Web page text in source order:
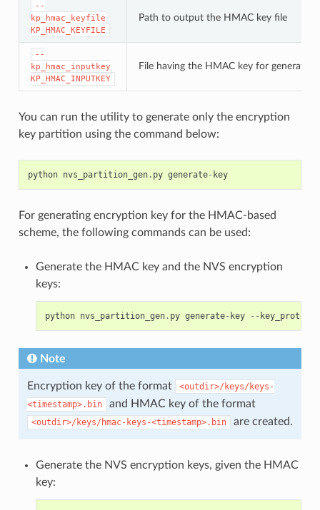
--
kp_hmac_keyfile
KP_HMAC_KEYFILE
Path to output the HMAC key file
--
kp_hmac_inputkey
KP_HMAC_INPUTKEY
File having the HMAC key for
You can run the utility to generate only the encryption
key partition using the command below:
python nvs_partition_gen. py generate- key
For generating encryption key for the HMAC-based
scheme, the following commands can be used:
Generate the HMAC key and the NVS encryption
keys:
python nvs_partition_gen. py generate- key --
Note
Encryption key of the format
<outdir>/keys/keys-
<timestamp>.bin
and HMAC key of the format
<outdir>/keys/hmac-keys-<timestamp>.bin are created.
Generate the NVS encryption keys, given the HMAC
key: